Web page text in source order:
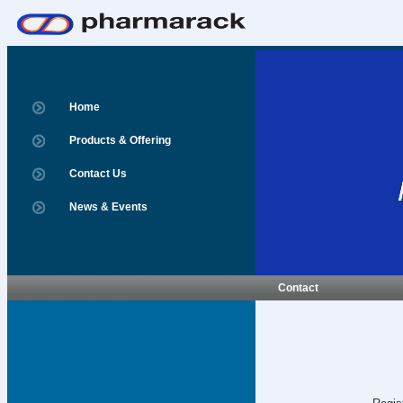
Home
Products & Offering
Contact Us
News & Events
Contact